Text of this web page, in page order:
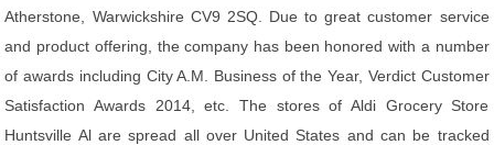
Atherstone, Warwickshire CV9 2SQ. Due to great customer service
and product offering, the company has been honored with a number
of awards including City A.M. Business of the Year, Verdict Customer
Satisfaction Awards 2014, etc. The stores of Aldi Grocery Store
Huntsville Al are spread all over United States and can be tracked